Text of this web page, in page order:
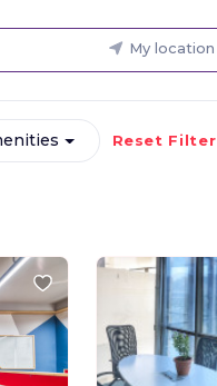
My location
Reset Filter